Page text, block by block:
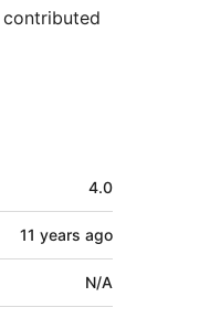
4.0
11 years ago
N/A